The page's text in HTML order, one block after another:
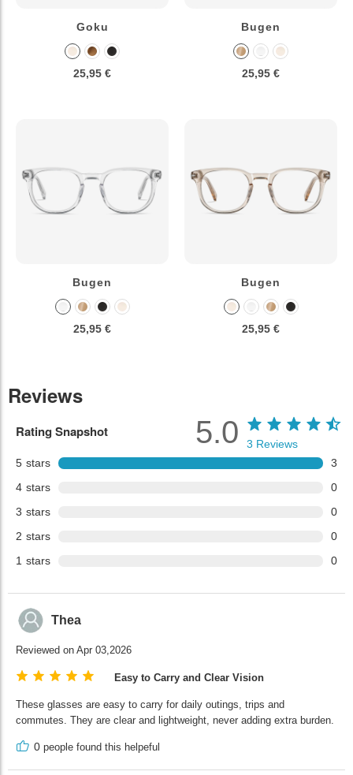
Goku
25,95 €
Bugen
25,95 €
Bugen
25,95 €
Bugen
25,95 €
Reviews
Rating Snapshot
5 stars
3
4 stars
0
3 stars
0
2 stars
0
1 stars 0
5.0 3 Reviews
Thea
Reviewed on Apr 03,2026
Easy to Carry and Clear Vision
These glasses are easy to carry for daily outings, trips and
commutes. They are clear and lightweight, never adding extra burden.
0 people found this helpeful